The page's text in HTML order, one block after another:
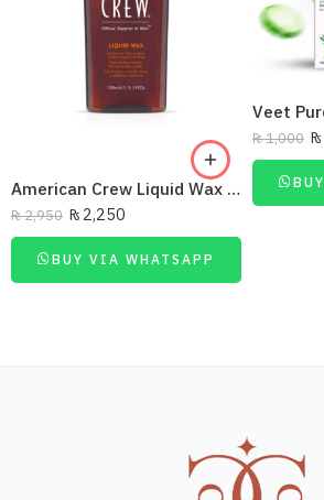
American Crew Liquid Wax Medium Hold And Shine 100Ml
₨2,950 ₨ 2,250
BUY VIA WHATSAPP
₨1,000 ₨